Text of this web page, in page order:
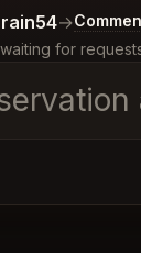
→
for
what you